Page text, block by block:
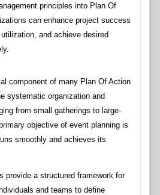
principles into Plan Of
can enhance project success
and achieve desired
component of many Plan Of Action
systematic organization and
from small gatherings to large-
objective of event planning is
smoothly and achieves its
provide a structured framework for
and teams to define